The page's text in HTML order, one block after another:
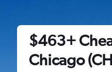
$463+
Chicago